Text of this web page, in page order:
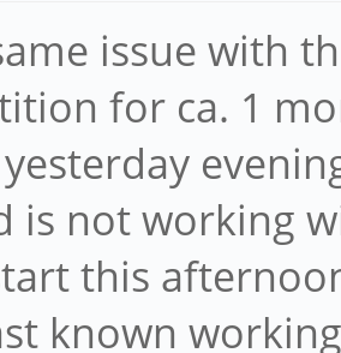
issue with
for ca. 1
is not working
this
known